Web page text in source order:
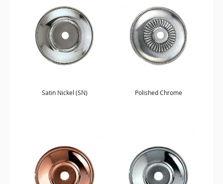
Satin Nickel (SN) Polished Chrome